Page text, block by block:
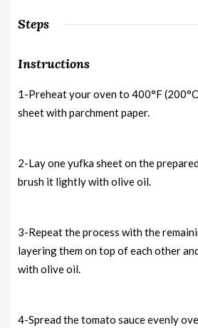
Steps
Instructions
1-Preheat your oven to 400°F
sheet with parchment paper.
2-Lay one yufka sheet on the
brush it lightly with olive oil.
3-Repeat the process with the
layering them on top of each other
with olive oil.
4-Spread the tomato sauce evenly